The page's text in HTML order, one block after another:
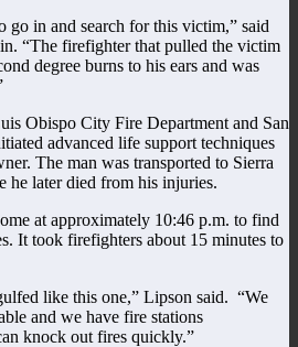
go in and search for this victim,” said
“The firefighter that pulled the victim
degree burns to his ears and was
Obispo City Fire Department and San
advanced life support techniques
The man was transported to Sierra
he later died from his injuries.
at approximately 10:46 p.m. to find
It took firefighters about 15 minutes to
like this one,” Lipson said. “We
and we have fire stations
knock out fires quickly.”